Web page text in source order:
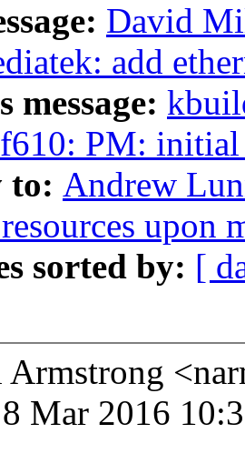
David
add
message:
PM: initial
to: Andrew
upon
sorted by: [
Armstrong
Mar 2016